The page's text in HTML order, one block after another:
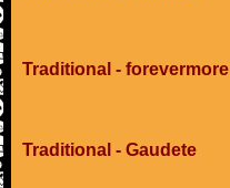
Traditional - forevermore
Traditional - Gaudete